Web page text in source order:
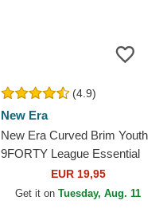
(4.9)
New Era
New Era Curved Brim Youth
9FORTY League Essential
New York Yankees MLB
Green Adjustable Cap
EUR 19,95
Get it on Tuesday, Aug. 11